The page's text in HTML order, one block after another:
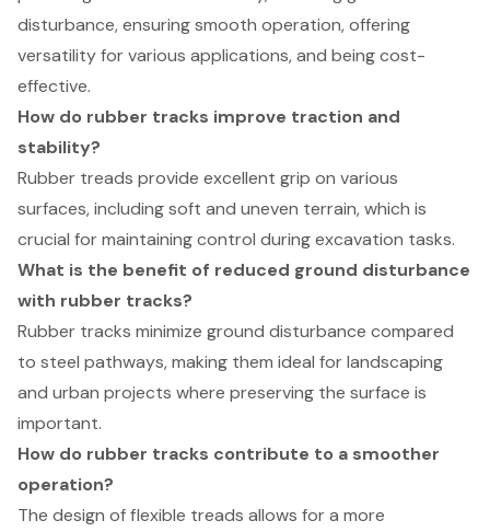
disturbance, ensuring smooth operation, offering
versatility for various applications, and being cost-
effective.
How do rubber tracks improve traction and
stability?
Rubber treads provide excellent grip on various
surfaces, including soft and uneven terrain, which is
crucial for maintaining control during excavation tasks.
What is the benefit of reduced ground disturbance
with rubber tracks?
Rubber tracks minimize ground disturbance compared
to steel pathways, making them ideal for landscaping
and urban projects where preserving the surface is
important.
How do rubber tracks contribute to a smoother
operation?
The design of flexible treads allows for a more